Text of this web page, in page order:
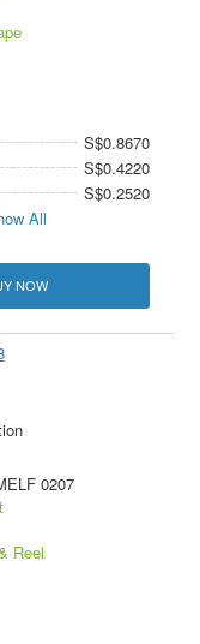
S$0.8670
S$0.4220
S$0.2520
All
NOW
0207
Reel